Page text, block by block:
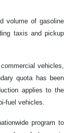
volume of gasoline
taxis and pickup
vehicles,
quota has been
applies to the
fuel vehicles.
program to